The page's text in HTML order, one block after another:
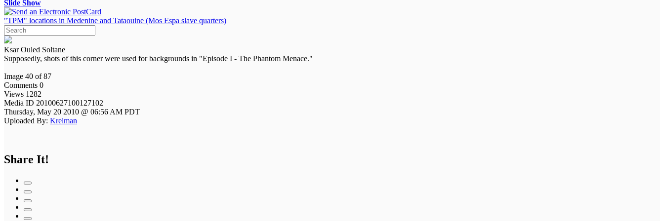
Slide Show
"TPM" locations in Medenine and Tataouine (Mos Espa slave quarters)
Ksar Ouled Soltane
Supposedly, shots of this corner were used for backgrounds in "Episode I - The Phantom Menace."
Image 40 of 87
Comments 0
Views 1282
Media ID 20100627100127102
Thursday, May 20 2010 @ 06:56 AM PDT
Uploaded By: Krelman
Share It!